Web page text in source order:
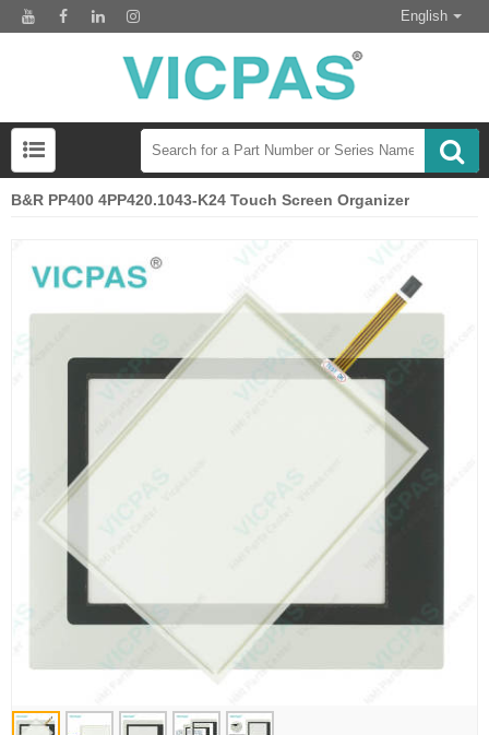
English
B&R PP400 4PP420.1043-K24 Touch Screen Organizer